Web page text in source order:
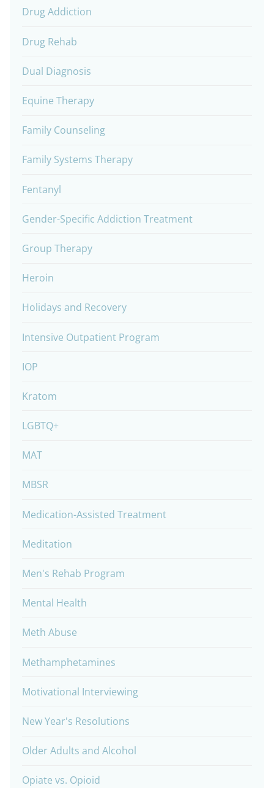
Drug Addiction
Drug Rehab
Dual Diagnosis
Equine Therapy
Family Counseling
Family Systems Therapy
Fentanyl
Gender-Specific Addiction Treatment
Group Therapy
Heroin
Holidays and Recovery
Intensive Outpatient Program
IOP
Kratom
LGBTQ+
MAT
MBSR
Medication-Assisted Treatment
Meditation
Men's Rehab Program
Mental Health
Meth Abuse
Methamphetamines
Motivational Interviewing
New Year's Resolutions
Older Adults and Alcohol
Opiate vs. Opioid